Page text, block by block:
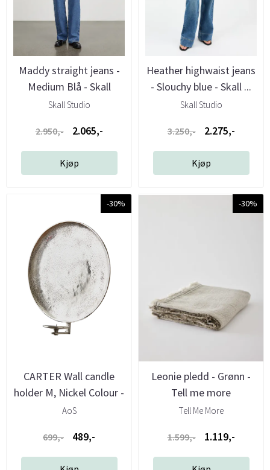
Maddy straight jeans -
Medium Blå - Skall
Studio
Skall Studio
2.950,- 2.065,-
Kjøp
Heather highwaist jeans
- Slouchy blue - Skall ...
Skall Studio
3.250,- 2.275,-
Kjøp
-30%
CARTER Wall candle
holder M, Nickel Colour -
Aos
AoS
699,- 489,-
-30%
Leonie pledd - Grønn -
Tell me more
Tell Me More
1.599,- 1.119,-